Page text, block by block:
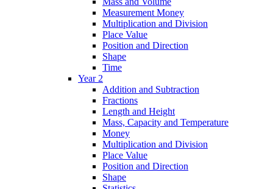
Measurement Money
Multiplication and Division
Place Value
Position and Direction
Shape
Time
Year 2
Addition and Subtraction
Fractions
Length and Height
Mass, Capacity and Temperature
Money
Multiplication and Division
Place Value
Position and Direction
Shape